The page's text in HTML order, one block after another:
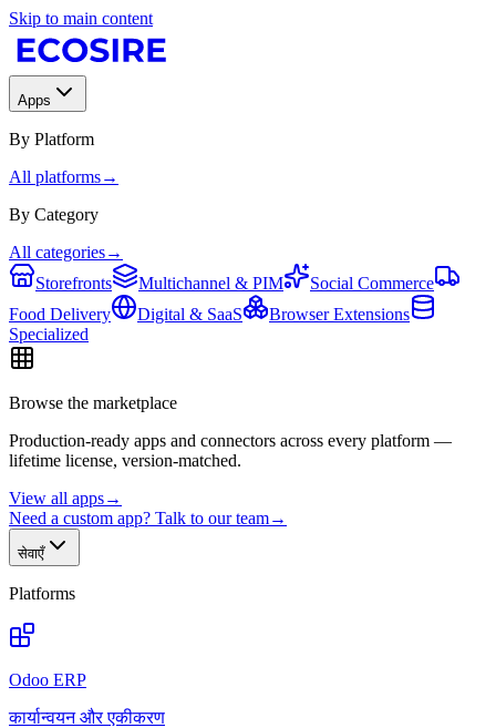
Skip to main content
Apps
By Platform
All platforms→
By Category
All categories→
Storefronts
Multichannel & PIM
Social Commerce
Food Delivery
Digital & SaaS
Browser Extensions
Specialized
Browse the marketplace
Production-ready apps and connectors across every platform —
lifetime license, version-matched.
View all apps→
Need a custom app? Talk to our team→
सेवाएँ
Platforms
Odoo ERP
कार्यान्वयन और एकीकरण